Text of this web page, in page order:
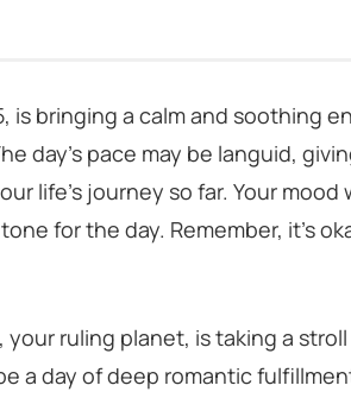
is bringing a calm and soothing
day’s pace may be languid,
life’s journey so far. Your mood
for the day. Remember, it’s
ruling planet, is taking a
a day of deep romantic